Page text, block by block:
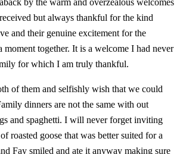
but always thankful for the kind
and their genuine excitement for the
moment together. It is a welcome I had never
for which I am truly thankful.
of them and selfishly wish that we could
dinners are not the same with out
and spaghetti. I will never forget inviting
roasted goose that was better suited for a
Fay smiled and ate it anyway making sure